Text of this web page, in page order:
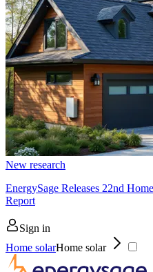
New research
EnergySage Releases 22nd
Report
Sign in
Home solarHome solar